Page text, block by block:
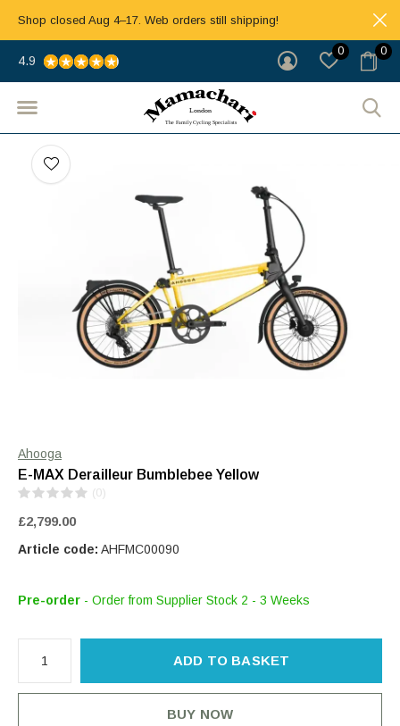
0 0
4.9
Shop closed Aug 4–17. Web orders still shipping!
Ahooga
E-MAX Derailleur Bumblebee Yellow
(0)
£2,799.00
Article code: AHFMC00090
Pre-order - Order from Supplier Stock 2 - 3 Weeks
ADD TO BASKET
BUY NOW